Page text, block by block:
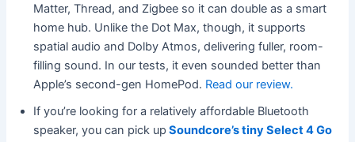
Matter, Thread, and Zigbee so it can double as a smart
home hub. Unlike the Dot Max, though, it supports
spatial audio and Dolby Atmos, delivering fuller, room-
filling sound. In our tests, it even sounded better than
Apple’s second-gen HomePod. Read our review.
If you’re looking for a relatively affordable Bluetooth
speaker, you can pick up Soundcore’s tiny Select 4 Go